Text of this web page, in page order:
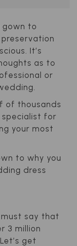
gown to
It’s
as to
or
of thousands
for
your most
to why you
dress
say that
3 million
get